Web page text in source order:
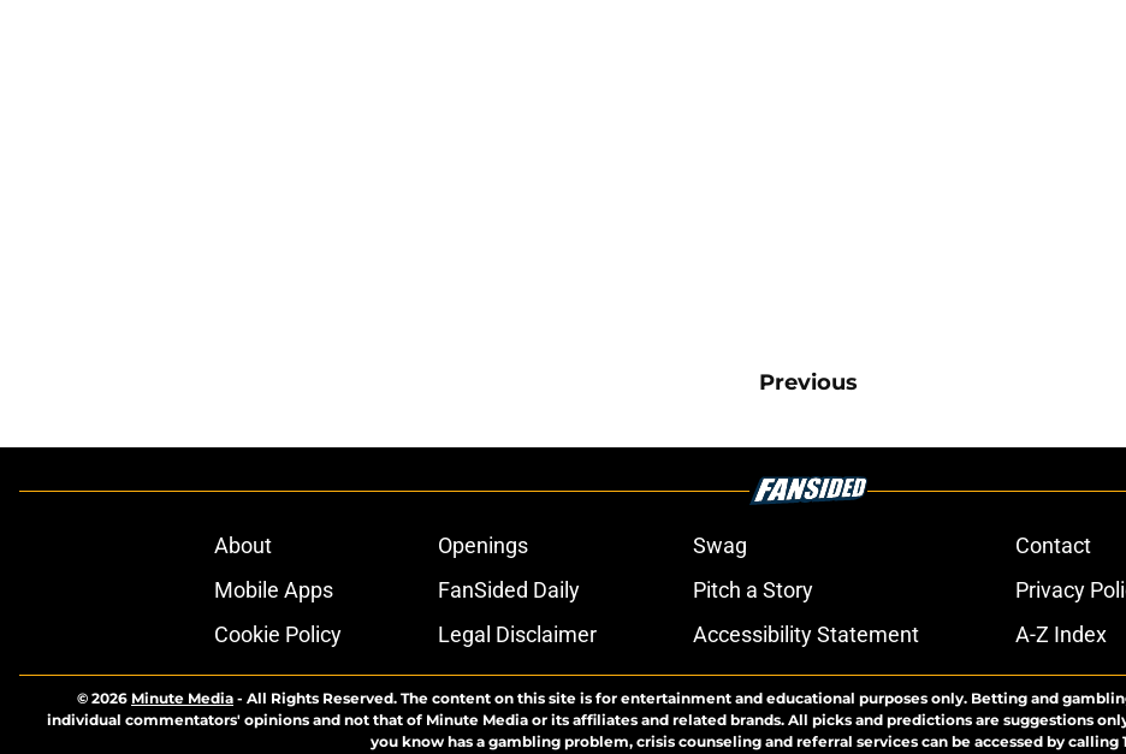
Previous
About Openings Swag Contact
Mobile Apps
FanSided Daily Pitch a Story Privacy
Cookie Policy
Legal Disclaimer Accessibility Statement A-Z Index
© 2026 Minute Media - All Rights Reserved. The content on this site is for entertainment and educational purposes only. Betting and
individual commentators' opinions and not that of Minute Media or its affiliates and related brands. All picks and predictions are suggestions
you know has a gambling problem, crisis counseling and referral services can be accessed by calling